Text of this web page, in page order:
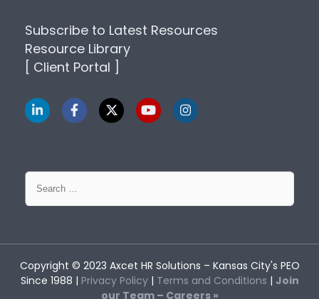
Subscribe to Latest Resources
Resource Library
[ Client Portal ]
Search
for:
Copyright © 2023 Axcet HR Solutions – Kansas City's PEO
Since 1988 | Privacy Policy| Terms and Conditions | Join
our Team – Careers »